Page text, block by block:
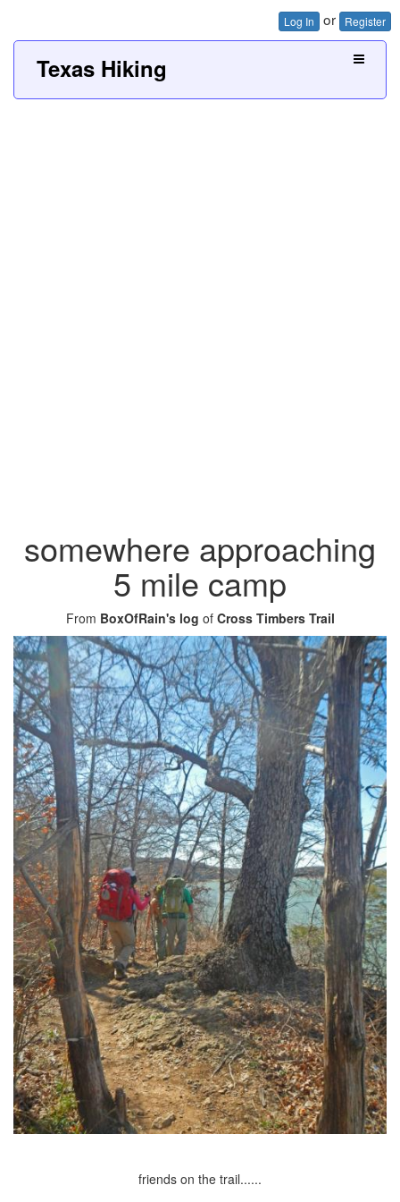
Log In or Register
Texas Hiking
somewhere approaching
5 mile camp
From BoxOfRain's log of Cross Timbers Trail
friends on the trail......